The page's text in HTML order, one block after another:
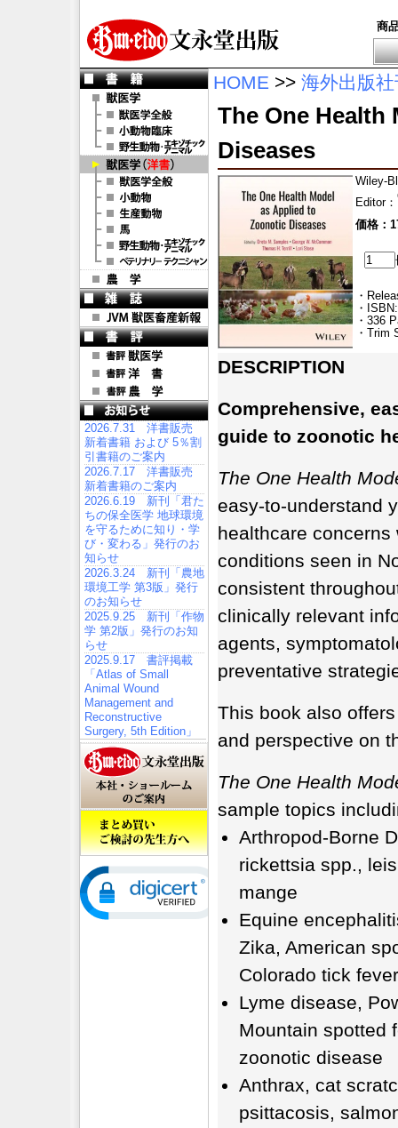
商
2026.7.31 洋書販売
新着書籍 および 5％割
引書籍のご案内
2026.7.17 洋書販売
新着書籍のご案内
2026.6.19 新刊「君た
ちの保全医学 地球環境
を守るために知り・学
び・変わる」発行のお
知らせ
2026.3.24 新刊「農地
環境工学 第3版」発行
のお知らせ
2025.9.25 新刊「作物
学 第2版」発行のお知
らせ
2025.9.17 書評掲載
「Atlas of Small
Animal Wound
Management and
Reconstructive
Surgery, 5th Edition」
HOME >> 海外出版
The One
Diseases
Wiley-
Editor：
価格：
・
・
・336
・Trim
DESCRIPTION
Comprehensive,
guide to zoonotic
The One Health
easy-to-understand
healthcare
conditions seen in
consistent
clinically relevant
agents,
preventative
This book also
and perspective on
The One Health
sample topics
Arthropod-Borne
rickettsia spp.,
mange
Equine
Zika, American
Colorado tick
Lyme disease,
Mountain spotted
zoonotic disease
Anthrax, cat
psittacosis,